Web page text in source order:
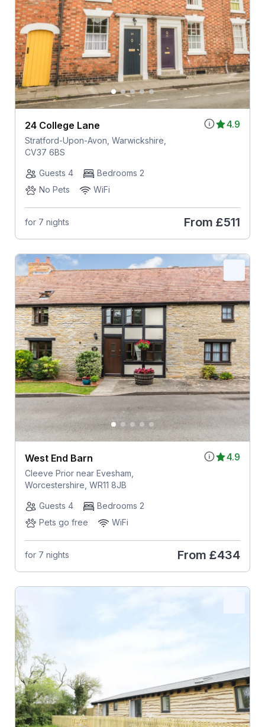
4.9
24 College Lane
Stratford-Upon-Avon, Warwickshire,
CV37 6BS
Guests 4
Bedrooms 2
No Pets
WiFi
for 7 nights From £511
4.9
West End Barn
Cleeve Prior near Evesham,
Worcestershire, WR11 8JB
Guests 4
Bedrooms 2
Pets go free
WiFi
for 7 nights From £434